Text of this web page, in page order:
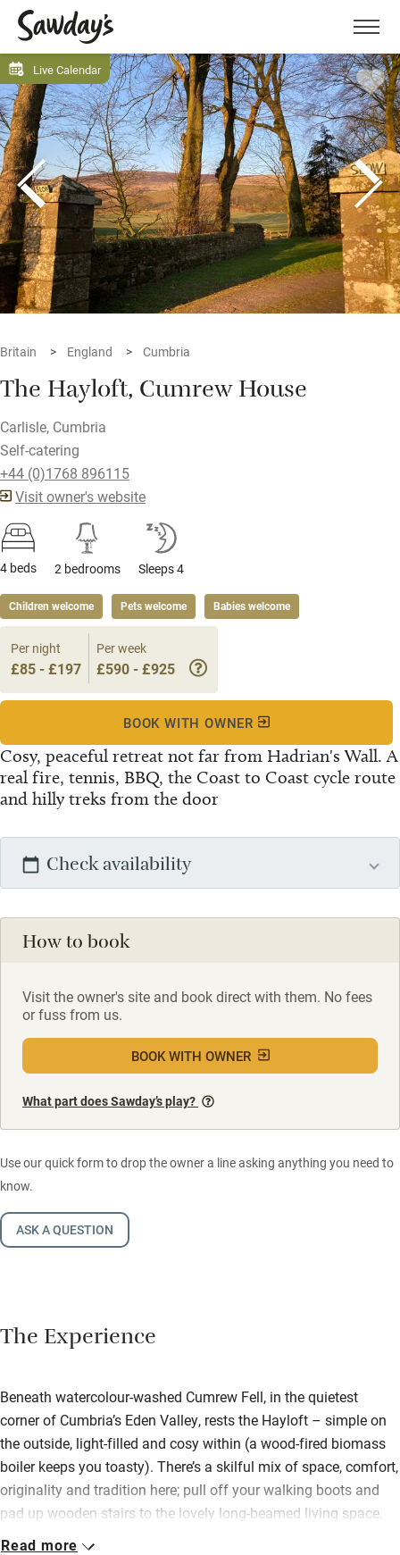
Menu
Live Calendar
Britain England Cumbria
The Hayloft, Cumrew House
Carlisle, Cumbria
Self-catering
+44 (0)1768 896115
Visit owner's website
4 beds 2 bedrooms Sleeps 4
Children welcome Pets welcome Babies welcome
Cosy, peaceful retreat not far from Hadrian's Wall. A
real fire, tennis, BBQ, the Coast to Coast cycle route
and hilly treks from the door
Per night
£85 - £197
Per week
£590 - £925
BOOK WITH OWNER
Check availability
How to book
Visit the owner's site and book direct with them. No fees
or fuss from us.
BOOK WITH OWNER
What part does Sawday’s play?
Use our quick form to drop the owner a line asking anything you need to
know.
ASK A QUESTION
The Experience
Beneath watercolour-washed Cumrew Fell, in the quietest
corner of Cumbria’s Eden Valley, rests the Hayloft – simple on
the outside, light-filled and cosy within (a wood-fired biomass
boiler keeps you toasty). There’s a skilful mix of space, comfort,
originality and tradition here; pull off your walking boots and
pad up wooden stairs to the lovely long-beamed living space.
Sofas cling to the wood-burner; a big dining table accompanies
Read more